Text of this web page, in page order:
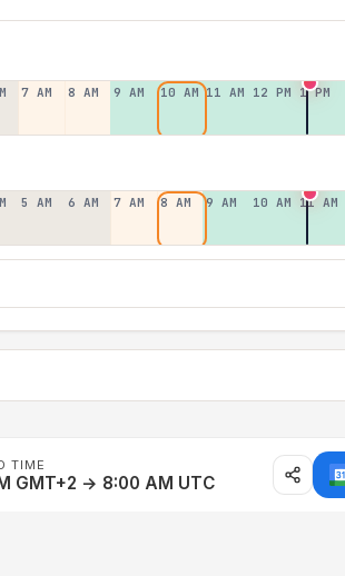
7 AM 8 AM 9 AM 10 AM 11 AM 12 PM 1 PM
5 AM 6 AM 7 AM 8 AM 9 AM 10 AM 11 AM
TIME
GMT+2 → 8:00 AM UTC